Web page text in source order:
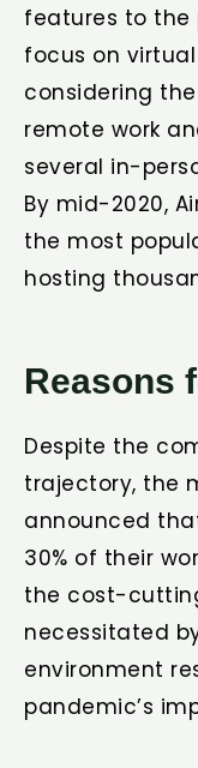
features to the
focus on
considering
remote work
several in-
By mid-2020,
the most
hosting
Reasons
Despite the
trajectory, the
announced
30% of their
the cost-
necessitated
environment
pandemic’s